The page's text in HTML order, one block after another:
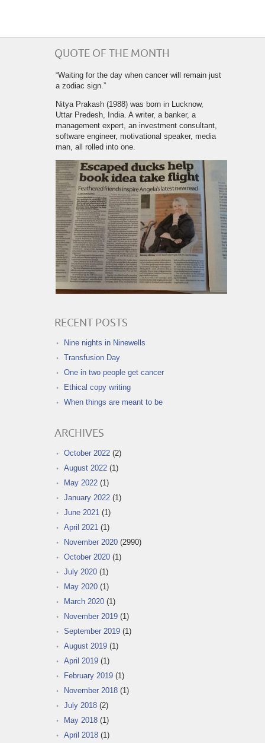
QUOTE OF THE MONTH
“Waiting for the day when cancer will remain just
a zodiac sign.”
Nitya Prakash (1988) was born in Lucknow,
Uttar Predesh, India. A writer, a banker, a
management expert, an investment consultant,
software engineer, motivational speaker, media
man, all rolled into one.
RECENT POSTS
Nine nights in Ninewells
Transfusion Day
One in two people get cancer
Ethical copy writing
When things are meant to be
ARCHIVES
October 2022 (2)
August 2022 (1)
May 2022 (1)
January 2022 (1)
June 2021 (1)
April 2021 (1)
November 2020 (2990)
October 2020 (1)
July 2020 (1)
May 2020 (1)
March 2020 (1)
November 2019 (1)
September 2019 (1)
August 2019 (1)
April 2019 (1)
February 2019 (1)
November 2018 (1)
July 2018 (2)
May 2018 (1)
April 2018 (1)